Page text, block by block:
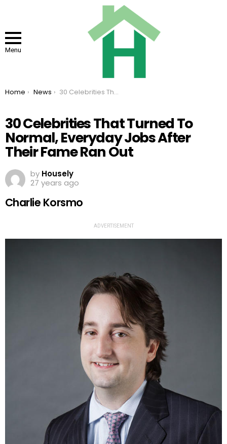
Menu
You are here:
Home News 30 Celebrities That Turned To Normal, Everyday Jobs After Their Fame Ran Out
30 Celebrities That Turned To
Normal, Everyday Jobs After
Their Fame Ran Out
by Housely
27 years ago
Charlie Korsmo
ADVERTISEMENT